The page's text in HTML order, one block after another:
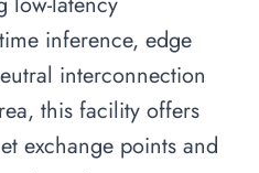
inference, edge
interconnection
this facility offers
exchange points and